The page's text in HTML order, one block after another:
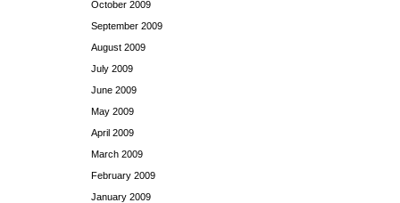
October 2009
September 2009
August 2009
July 2009
June 2009
May 2009
April 2009
March 2009
February 2009
January 2009